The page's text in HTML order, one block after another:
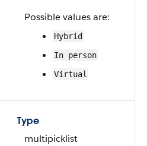
Possible values are:
Hybrid
In person
Virtual
Type
multipicklist